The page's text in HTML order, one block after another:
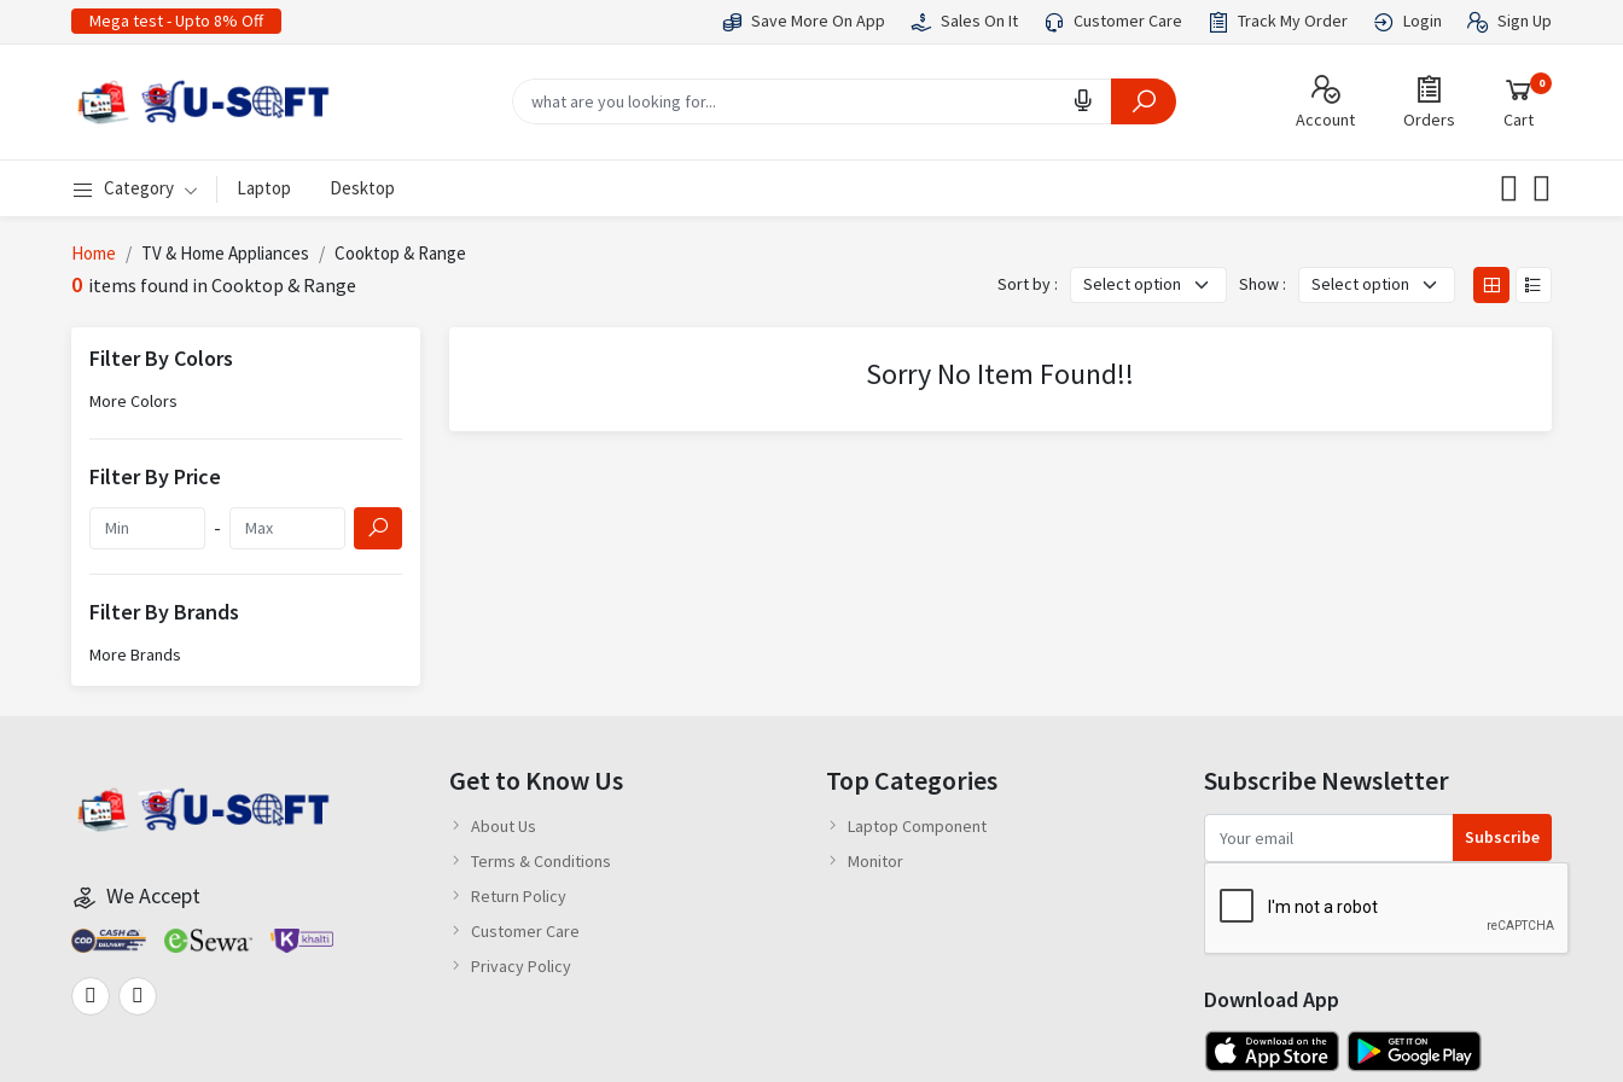
Mega test - Upto 8% Off Save More On App Sales On It Customer Care Track My Order Login Sign Up
Account Orders Cart
0
Category Laptop Desktop
Home TV & Home Appliances Cooktop & Range
0 items found in Cooktop & Range Sort by : Show :
Filter By Colors
More Colors
Filter By Price
-
Filter By Brands
More Brands
Sorry No Item Found!!
We Accept
Get to Know Us
About Us
Terms & Conditions
Return Policy
Customer Care
Privacy Policy
Top Categories
Laptop Component
Monitor
Subscribe Newsletter
Subscribe
Download App